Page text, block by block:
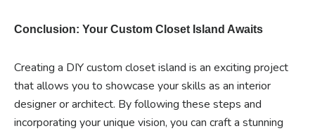
Conclusion: Your Custom Closet Island Awaits
Creating a DIY custom closet island is an exciting project
that allows you to showcase your skills as an interior
designer or architect. By following these steps and
incorporating your unique vision, you can craft a stunning